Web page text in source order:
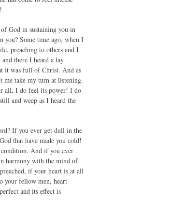
God in sustaining you in
you? Some time ago, when I
preaching to others and I
there I heard a lay
it was full of Christ. And as
me take my turn at listening.
all, I do feel its power! I do
and weep as I heard the
If you ever get dull in the
that have made you cold!
condition. And if you ever
harmony with the mind of
if your heart is at all
your fellow men, heart-
and its effect is